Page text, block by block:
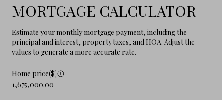
MORTGAGE CALCULATOR
Estimate your monthly mortgage payment, including the
principal and interest, property taxes, and HOA. Adjust the
values to generate a more accurate rate.
Home price($)